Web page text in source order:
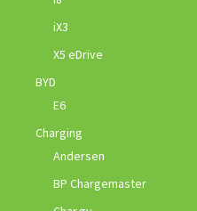
iX3
X5 eDrive
BYD
E6
Charging
Andersen
BP Chargemaster